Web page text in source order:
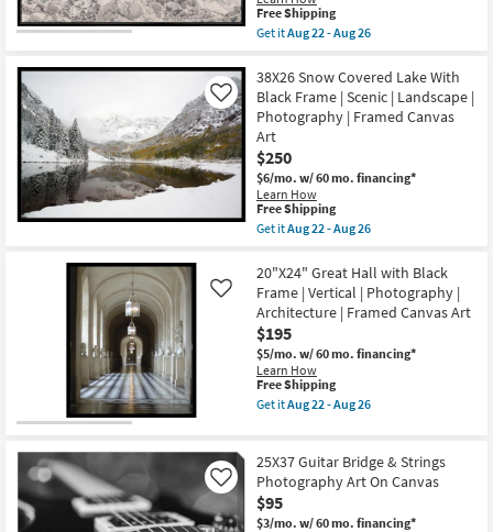
Trade
Catalogs
Shop by
Style
Minimalist
Frame
as
Aug
22
-
Aug
26
This
item
qualifies
Free
Shipping
Free Shipping
Get itAug 22 - Aug 26
36"X54"
Amalfi
Series
II
with
Black
Frame
|
Scenic
|
Photography
Canvas
Art
|
Horizontal
as
soon
as
Aug
22
-
38X26 Snow Covered Lake With
Black Frame | Scenic | Landscape |
Photography | Framed Canvas
Art
$250
$6/mo. w/ 60 mo. financing*
Learn How
Like
This
item
qualifies
Free
Shipping
Free Shipping
Get itAug 22 - Aug 26
38X26
Snow
Covered
Lake
With
Black
Frame
|
Scenic
|
Photography
|
Framed
Canvas
Art
20"X24" Great Hall with Black
Frame | Vertical | Photography |
Architecture | Framed Canvas Art
$195
$5/mo. w/ 60 mo. financing*
Learn How
Like
This
item
qualifies
Shipping
Free Shipping
Get itAug 22 - Aug 26
Great
Hall
with
Black
Frame
25X37 Guitar Bridge & Strings
Photography Art On Canvas
$95
$3/mo. w/ 60 mo. financing*
Like